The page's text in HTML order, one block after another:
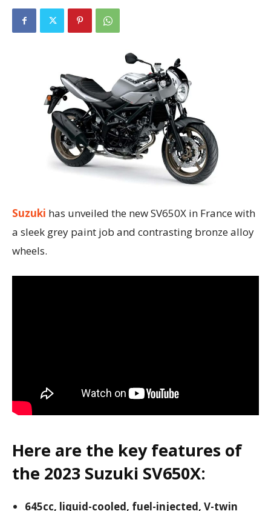
Suzuki has unveiled the new SV650X in France with
a sleek grey paint job and contrasting bronze alloy
wheels.
Here are the key features of
the 2023 Suzuki SV650X:
645cc, liquid-cooled, fuel-injected, V-twin